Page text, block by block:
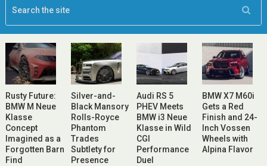
Rusty Future:
BMW M Neue
Klasse
Concept
Imagined as a
Forgotten Barn
Find
Silver-and-
Black Mansory
Rolls-Royce
Phantom
Trades
Subtlety for
Presence
Audi RS 5
PHEV Meets
BMW i3 Neue
Klasse in Wild
CGI
Performance
Duel
BMW X7 M60i
Gets a Red
Finish and 24-
Inch Vossen
Wheels with
Alpina Flavor